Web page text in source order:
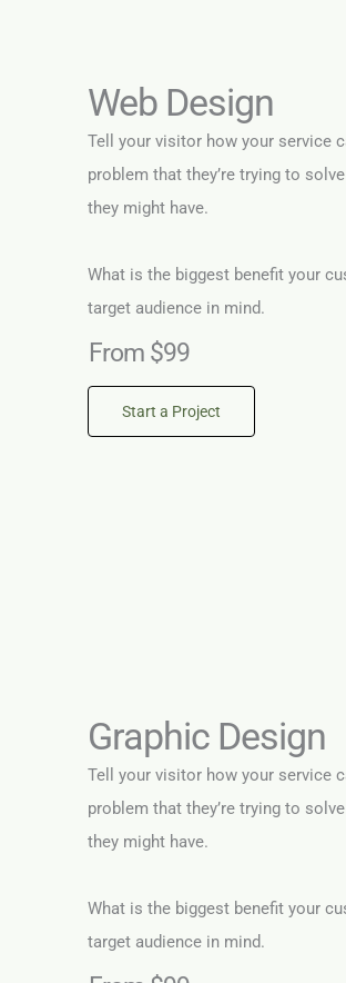
Web Design
Tell your visitor how your service
problem that they’re trying to
they might have.
What is the biggest benefit your
target audience in mind.
From $99
Start a Project
Graphic Design
Tell your visitor how your service
problem that they’re trying to
they might have.
What is the biggest benefit your
target audience in mind.